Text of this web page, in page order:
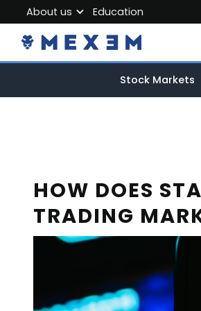
About us
About MEXEM
Partner Program
Education
HOW DOES
TRADING
Stock Markets